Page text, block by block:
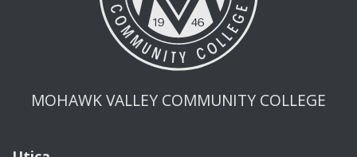
MOHAWK VALLEY COMMUNITY COLLEGE